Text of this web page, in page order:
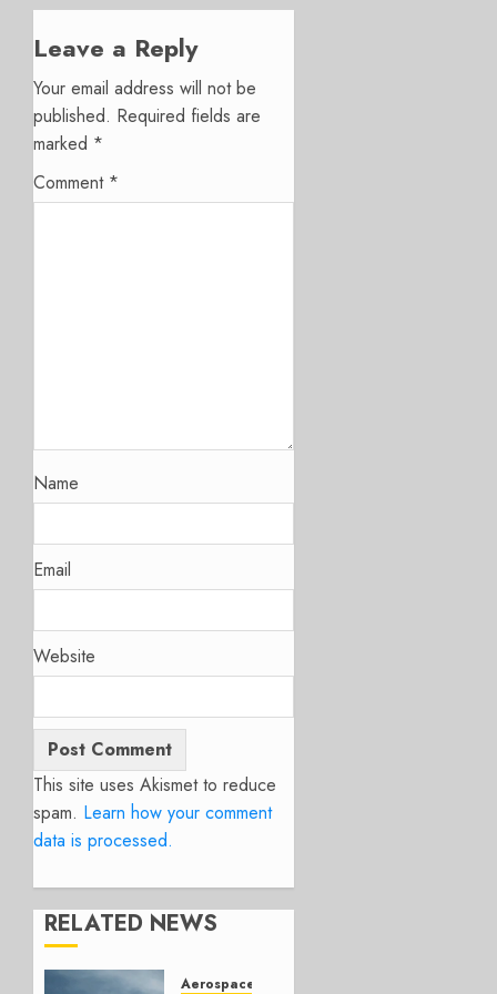
Leave a Reply
Your email address will not be
published. Required fields are
marked *
Comment *
Name
Email
Website
This site uses Akismet to reduce
spam. Learn how your comment
data is processed.
RELATED NEWS
Aerospace